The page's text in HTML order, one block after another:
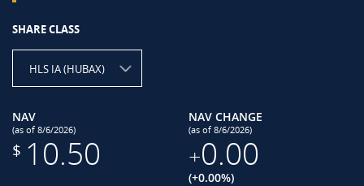
SHARE CLASS
HLS IA (HUBAX)
NAV
(as of 8/6/2026)
$ 10.50
NAV CHANGE
(as of 8/6/2026)
+0.00
(+0.00%)